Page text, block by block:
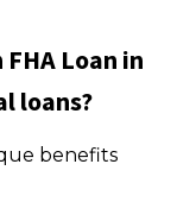
Loan in
loans?
benefits